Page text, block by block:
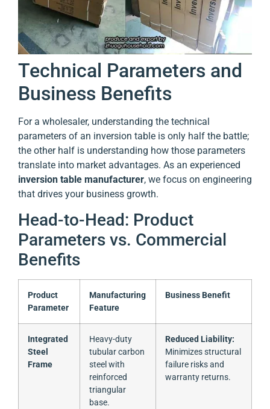
Technical Parameters and
Business Benefits
For a wholesaler, understanding the technical
parameters of an inversion table is only half the battle;
the other half is understanding how those parameters
translate into market advantages. As an experienced
inversion table manufacturer, we focus on engineering
that drives your business growth.
Head-to-Head: Product
Parameters vs. Commercial
Benefits
Product
Parameter
Manufacturing
Feature
Business Benefit
Integrated
Steel
Frame
Heavy-duty
tubular carbon
steel with
reinforced
triangular
base.
Reduced Liability:
Minimizes structural
failure risks and
warranty returns.